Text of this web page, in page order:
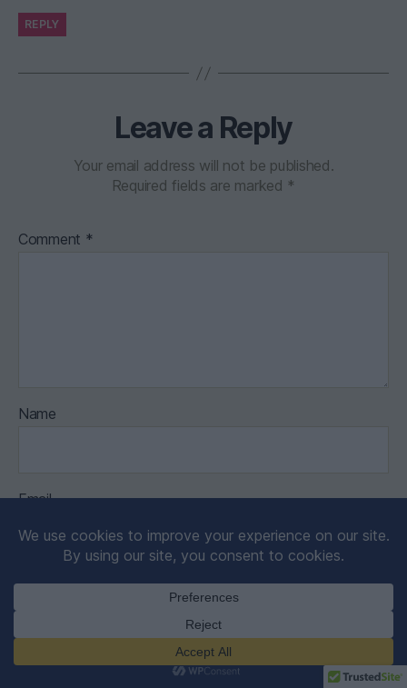
REPLY
Leave a Reply
Your email address will not be published.
Required fields are marked *
Comment *
Name
Email
Website
Save my name, email, and website in this browser for the